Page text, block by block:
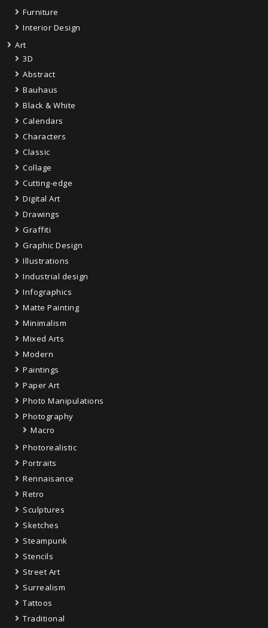
Furniture
Interior Design
Art
3D
Abstract
Bauhaus
Black & White
Calendars
Characters
Classic
Collage
Cutting-edge
Digital Art
Drawings
Graffiti
Graphic Design
Illustrations
Industrial design
Infographics
Matte Painting
Minimalism
Mixed Arts
Modern
Paintings
Paper Art
Photo Manipulations
Photography
Macro
Photorealistic
Portraits
Rennaisance
Retro
Sculptures
Sketches
Steampunk
Stencils
Street Art
Surrealism
Tattoos
Traditional